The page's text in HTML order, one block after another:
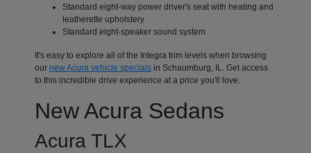
Standard eight-way power driver's seat with heating and
leatherette upholstery
Standard eight-speaker sound system
It's easy to explore all of the Integra trim levels when browsing
our new Acura vehicle specials in Schaumburg, IL. Get access
to this incredible drive experience at a price you'll love.
New Acura Sedans
Acura TLX